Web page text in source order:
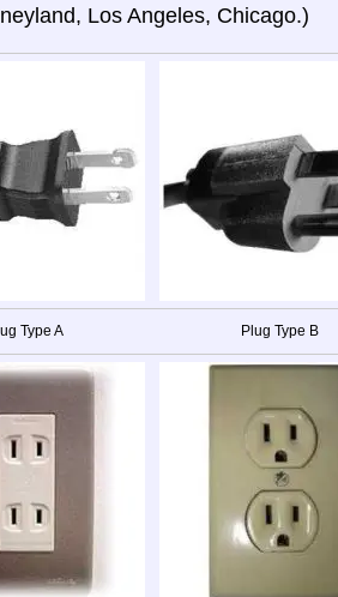
Los Angeles, Chicago.)
Type A Plug Type B